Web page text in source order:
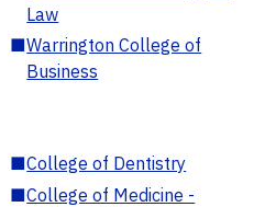
Law
■Warrington College of
Business
■College of Dentistry
■College of Medicine -